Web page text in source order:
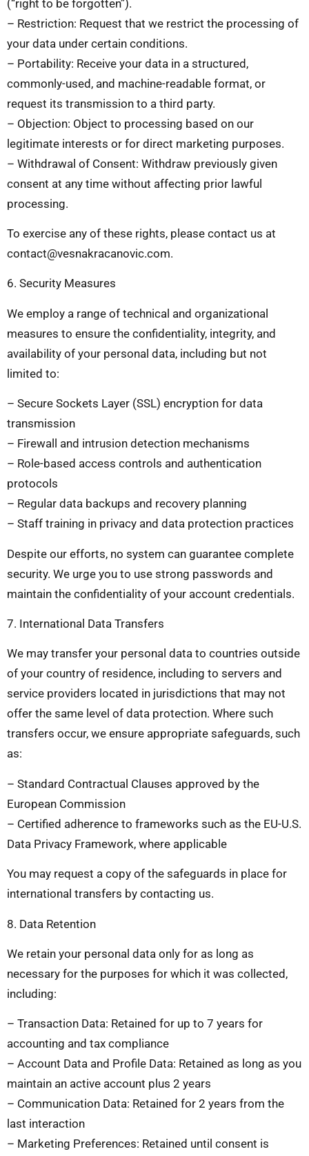
(“right to be forgotten”).
– Restriction: Request that we restrict the processing of
your data under certain conditions.
– Portability: Receive your data in a structured,
commonly-used, and machine-readable format, or
request its transmission to a third party.
– Objection: Object to processing based on our
legitimate interests or for direct marketing purposes.
– Withdrawal of Consent: Withdraw previously given
consent at any time without affecting prior lawful
processing.
To exercise any of these rights, please contact us at
contact@vesnakracanovic.com.
6. Security Measures
We employ a range of technical and organizational
measures to ensure the confidentiality, integrity, and
availability of your personal data, including but not
limited to:
– Secure Sockets Layer (SSL) encryption for data
transmission
– Firewall and intrusion detection mechanisms
– Role-based access controls and authentication
protocols
– Regular data backups and recovery planning
– Staff training in privacy and data protection practices
Despite our efforts, no system can guarantee complete
security. We urge you to use strong passwords and
maintain the confidentiality of your account credentials.
7. International Data Transfers
We may transfer your personal data to countries outside
of your country of residence, including to servers and
service providers located in jurisdictions that may not
offer the same level of data protection. Where such
transfers occur, we ensure appropriate safeguards, such
as:
– Standard Contractual Clauses approved by the
European Commission
– Certified adherence to frameworks such as the EU-U.S.
Data Privacy Framework, where applicable
You may request a copy of the safeguards in place for
international transfers by contacting us.
8. Data Retention
We retain your personal data only for as long as
necessary for the purposes for which it was collected,
including:
– Transaction Data: Retained for up to 7 years for
accounting and tax compliance
– Account Data and Profile Data: Retained as long as you
maintain an active account plus 2 years
– Communication Data: Retained for 2 years from the
last interaction
– Marketing Preferences: Retained until consent is